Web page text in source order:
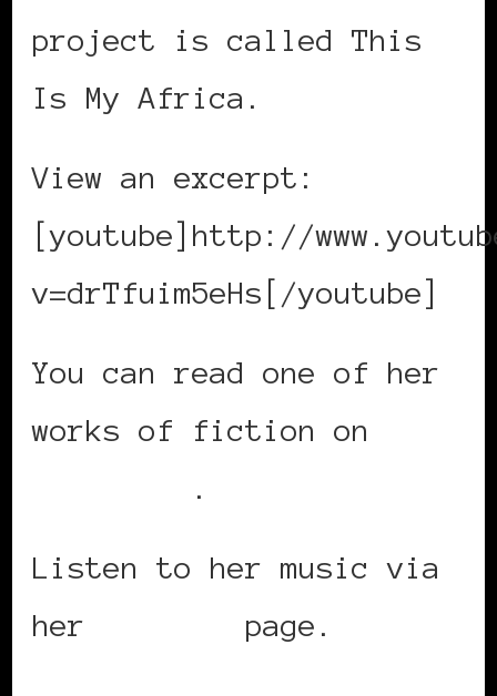
project is called This
Is My Africa.
View an excerpt:
[youtube]http://
v=drTfuim5eHs[/youtube]
You can read one of her
works of fiction on
.
Listen to her music via
her
page.